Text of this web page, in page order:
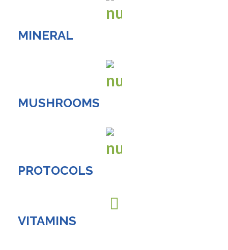
MINERAL
MUSHROOMS
PROTOCOLS
VITAMINS